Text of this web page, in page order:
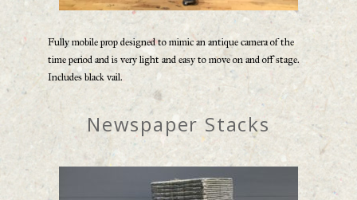
Fully mobile prop designed to mimic an antique camera of the
time period and is very light and easy to move on and off stage.
Includes black vail.
Newspaper Stacks